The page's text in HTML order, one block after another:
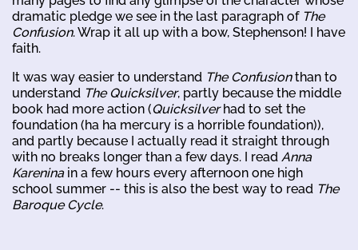
dramatic pledge we see in the last paragraph of The
Confusion. Wrap it all up with a bow, Stephenson! I have
faith.
It was way easier to understand The Confusionthan to
understand The Quicksilver, partly because the middle
book had more action (Quicksilverhad to set the
foundation (ha ha mercury is a horrible foundation)),
and partly because I actually read it straight through
with no breaks longer than a few days. I read Anna
Kareninain a few hours every afternoon one high
school summer -- this is also the best way to read The
Baroque Cycle.